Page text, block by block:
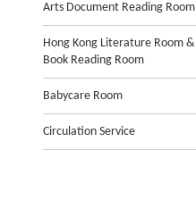
Arts Document Reading Room
Hong Kong Literature Room
Book Reading Room
Babycare Room
Circulation Service